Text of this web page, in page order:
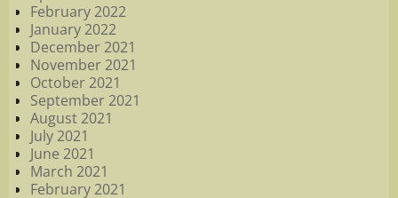
February 2022
January 2022
December 2021
November 2021
October 2021
September 2021
August 2021
July 2021
June 2021
March 2021
February 2021